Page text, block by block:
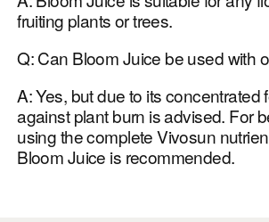
fruiting plants or trees.
Q: Can Bloom Juice be used with
A: Yes, but due to its concentrated
against plant burn is advised. For
using the complete Vivosun
Bloom Juice is recommended.